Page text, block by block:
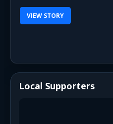
VIEW STORY
Local Supporters